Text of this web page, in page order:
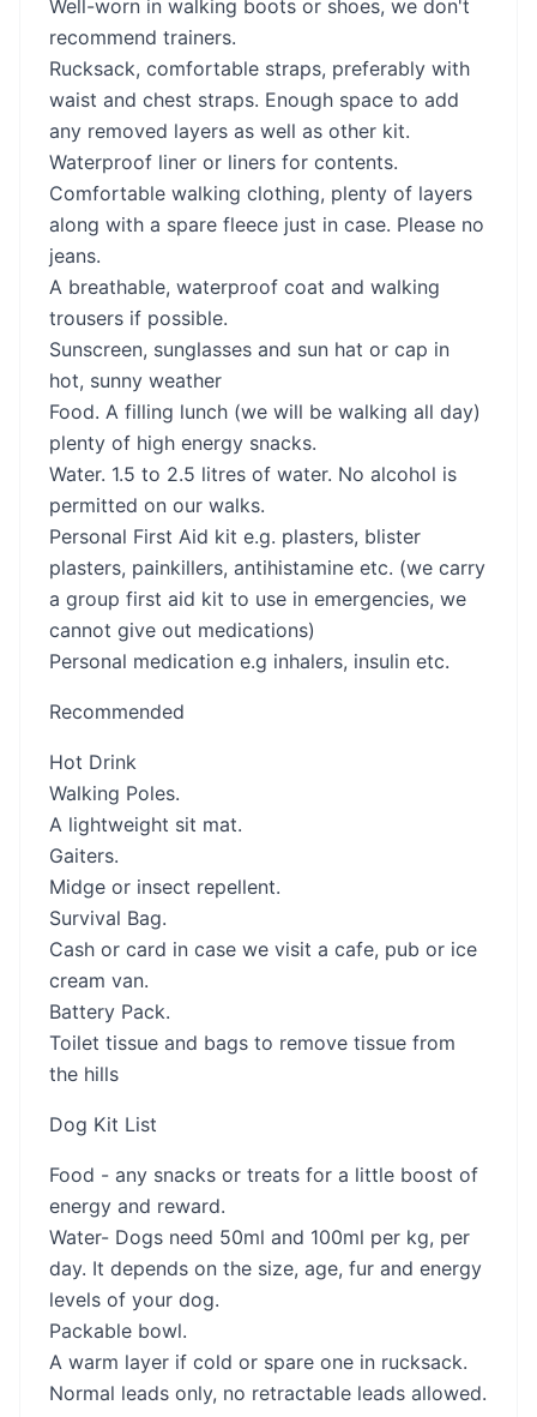
Well-worn in walking boots or shoes, we don't
recommend trainers.
Rucksack, comfortable straps, preferably with
waist and chest straps. Enough space to add
any removed layers as well as other kit.
Waterproof liner or liners for contents.
Comfortable walking clothing, plenty of layers
along with a spare fleece just in case. Please no
jeans.
A breathable, waterproof coat and walking
trousers if possible.
Sunscreen, sunglasses and sun hat or cap in
hot, sunny weather
Food. A filling lunch (we will be walking all day)
plenty of high energy snacks.
Water. 1.5 to 2.5 litres of water. No alcohol is
permitted on our walks.
Personal First Aid kit e.g. plasters, blister
plasters, painkillers, antihistamine etc. (we carry
a group first aid kit to use in emergencies, we
cannot give out medications)
Personal medication e.g inhalers, insulin etc.
Recommended
Hot Drink
Walking Poles.
A lightweight sit mat.
Gaiters.
Midge or insect repellent.
Survival Bag.
Cash or card in case we visit a cafe, pub or ice
cream van.
Battery Pack.
Toilet tissue and bags to remove tissue from
the hills
Dog Kit List
Food - any snacks or treats for a little boost of
energy and reward.
Water- Dogs need 50ml and 100ml per kg, per
day. It depends on the size, age, fur and energy
levels of your dog.
Packable bowl.
A warm layer if cold or spare one in rucksack.
Normal leads only, no retractable leads allowed.